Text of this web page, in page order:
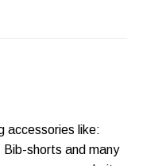
accessories like:
shorts and many